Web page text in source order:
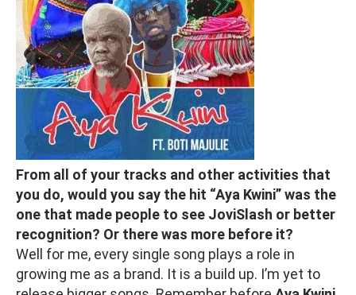
From all of your tracks and other activities that
you do, would you say the hit “Aya Kwini” was the
one that made people to see JoviSlash or better
recognition? Or there was more before it?
Well for me, every single song plays a role in
growing me as a brand. It is a build up. I’m yet to